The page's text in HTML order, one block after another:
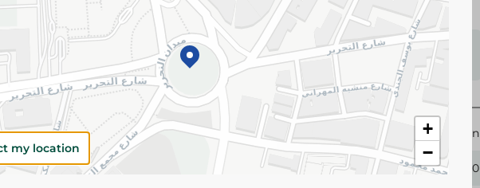
Please Note:Weights for scalable items may vary
slightly. Packaging may change based on availability.
Specifications
Brand
M-Design
383760
+
−
my location